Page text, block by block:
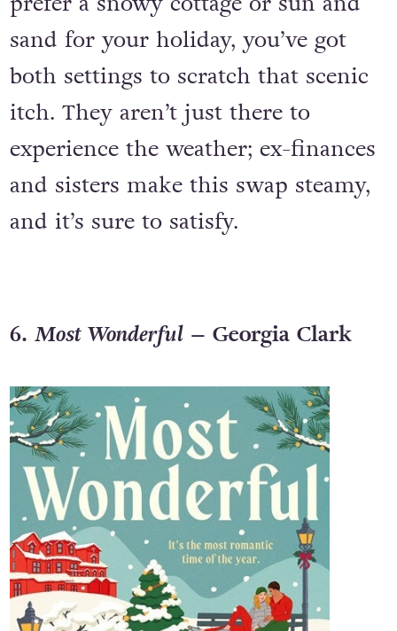
sand for your holiday, you’ve got
both settings to scratch that scenic
itch. They aren’t just there to
experience the weather; ex-finances
and sisters make this swap steamy,
and it’s sure to satisfy.
6. Most Wonderful– Georgia Clark